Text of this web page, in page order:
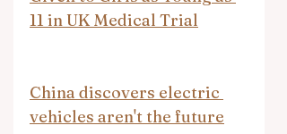
11 in UK Medical Trial
China discovers electric
vehicles aren't the future